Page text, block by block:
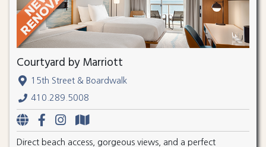
Courtyard by Marriott
15th Street & Boardwalk
410.289.5008
Direct beach access, gorgeous views, and a perfect